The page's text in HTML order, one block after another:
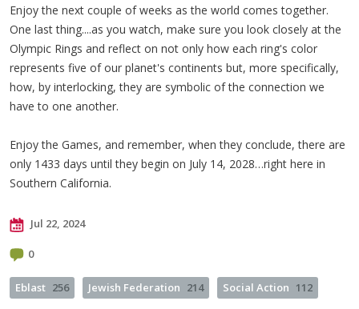
Enjoy the next couple of weeks as the world comes together.
One last thing....as you watch, make sure you look closely at the
Olympic Rings and reflect on not only how each ring's color
represents five of our planet's continents but, more specifically,
how, by interlocking, they are symbolic of the connection we
have to one another.
Enjoy the Games, and remember, when they conclude, there are
only 1433 days until they begin on July 14, 2028…right here in
Southern California.
Jul 22, 2024
0
Eblast 256 Jewish Federation 214 Social Action 112